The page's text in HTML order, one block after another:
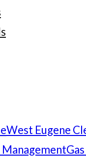
West Eugene